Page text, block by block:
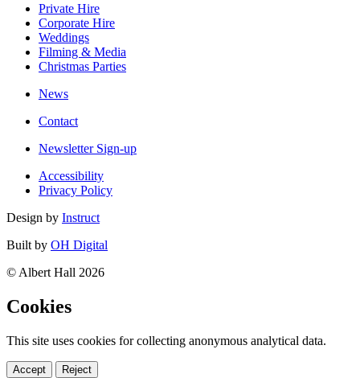
Private Hire
Corporate Hire
Weddings
Filming & Media
Christmas Parties
News
Contact
Newsletter Sign-up
Accessibility
Privacy Policy
Design by Instruct
Built by OH Digital
© Albert Hall 2026
Cookies
This site uses cookies for collecting anonymous analytical data.
Accept Reject